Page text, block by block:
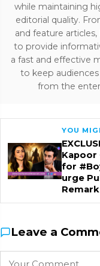
while maintaining
editorial quality.
and feature
to provide
a fast and effective
to keep
from the
YOU
Kapoor
for
urge
Remark
Leave a